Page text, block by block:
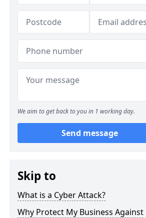
We aim to get back to you in 1 working day.
Send message
Skip to
What is a Cyber Attack?
Why Protect My Business Against